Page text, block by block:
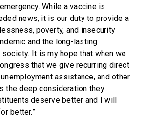
While a vaccine is
news, it is our duty to provide a
poverty, and insecurity
and the long-lasting
It is my hope that when we
that we give recurring direct
assistance, and other
the deep consideration they
deserve better and I will
better.”